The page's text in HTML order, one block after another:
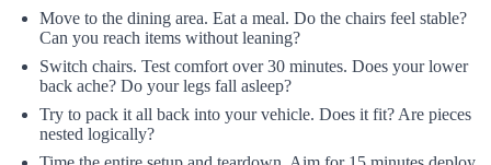
Move to the dining area. Eat a meal. Do the chairs feel stable?
Can you reach items without leaning?
Switch chairs. Test comfort over 30 minutes. Does your lower
back ache? Do your legs fall asleep?
Try to pack it all back into your vehicle. Does it fit? Are pieces
nested logically?